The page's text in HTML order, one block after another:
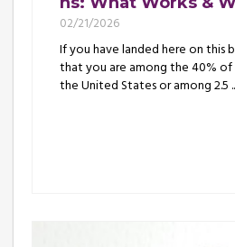
02/21/2026
If you have landed here on this
that you are among the 40%
the United States or among 2.5